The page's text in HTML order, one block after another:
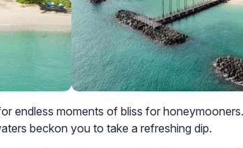
endless moments of bliss for
beckon you to take a refreshing dip.